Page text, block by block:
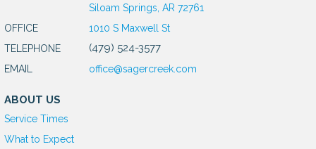
Siloam Springs, AR 72761
OFFICE
1010 S Maxwell St
TELEPHONE
(479) 524-3577
EMAIL office@sagercreek.com
ABOUT US
Service Times
What to Expect